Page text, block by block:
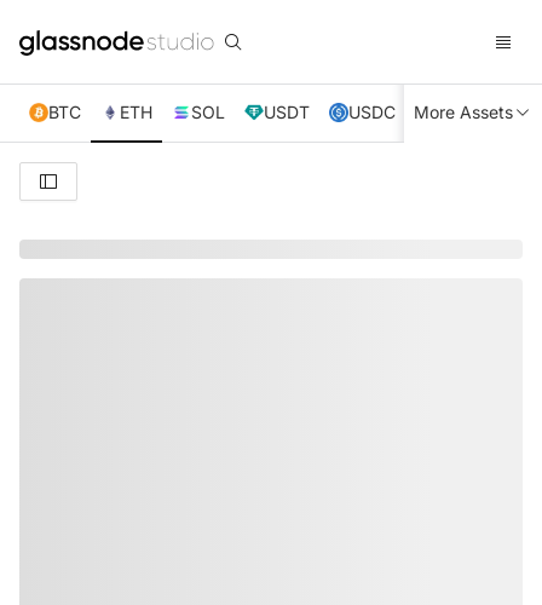
BTC ETH SOL USDT USDC XRP TRX
More Assets